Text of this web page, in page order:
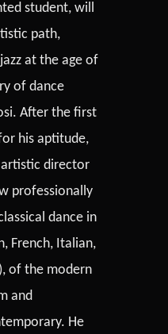
student, will
path,
at the age of
of dance
After the first
his aptitude,
director
professionally
dance in
French, Italian,
of the modern
and
He